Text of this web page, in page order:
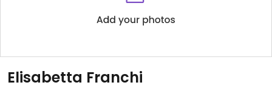
Elisabetta Franchi